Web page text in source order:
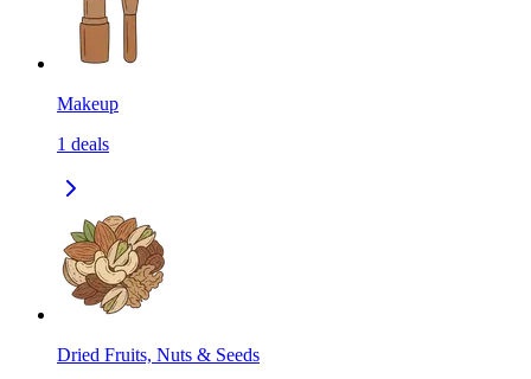
Makeup
1 deals
Dried Fruits, Nuts & Seeds